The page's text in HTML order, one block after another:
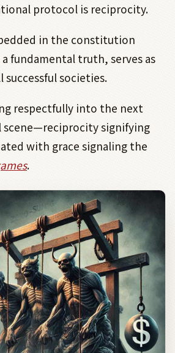
protocol is reciprocity.
in the constitution
a fundamental truth, serves as
societies.
respectfully into the next
scene—reciprocity signifying
with grace signaling the
.